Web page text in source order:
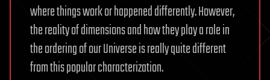
where things work or happened differently. However,
the reality of dimensions and how they play a role in
the ordering of our Universe is really quite different
from this popular characterization.